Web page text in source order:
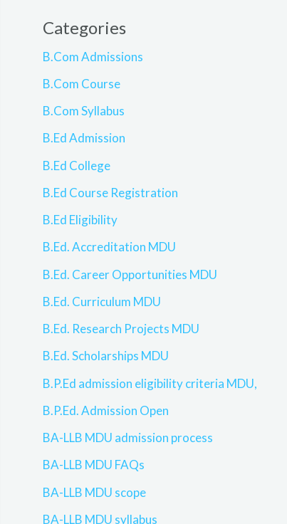
Categories
B.Com Admissions
B.Com Course
B.Com Syllabus
B.Ed Admission
B.Ed College
B.Ed Course Registration
B.Ed Eligibility
B.Ed. Accreditation MDU
B.Ed. Career Opportunities MDU
B.Ed. Curriculum MDU
B.Ed. Research Projects MDU
B.Ed. Scholarships MDU
B.P.Ed admission eligibility criteria MDU,
B.P.Ed. Admission Open
BA-LLB MDU admission process
BA-LLB MDU FAQs
BA-LLB MDU scope
BA-LLB MDU syllabus